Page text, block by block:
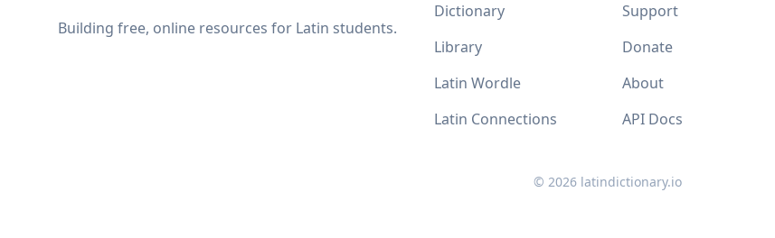
Building free, online resources for Latin students.
Dictionary
Library
Latin Wordle
Latin Connections
Support
Donate
About
API Docs
© 2026 latindictionary.io